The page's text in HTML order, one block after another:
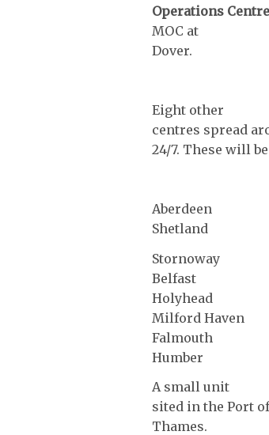
Operations Centre
MOC at
Dover.
Eight other
centres spread
24/7. These will
Aberdeen
Shetland
Stornoway
Belfast
Holyhead
Milford Haven
Falmouth
Humber
A small unit
sited in the Port
Thames.